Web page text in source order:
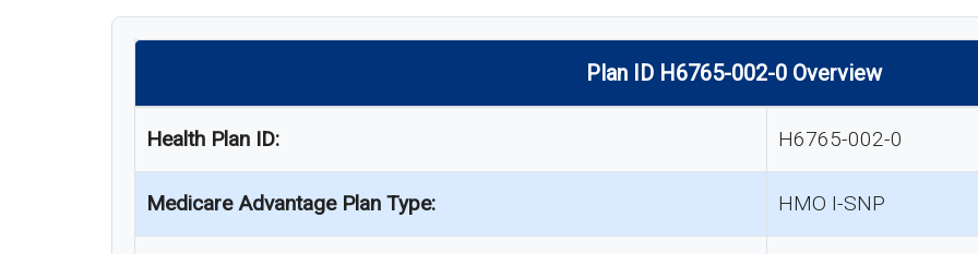
Plan ID H6765-002-0 Overview
Health Plan ID: H6765-002-0
Medicare Advantage Plan Type: HMO I-SNP